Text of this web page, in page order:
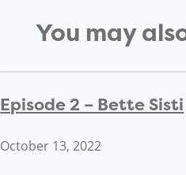
You may
Episode 2 – Bette Sisti
October 13, 2022